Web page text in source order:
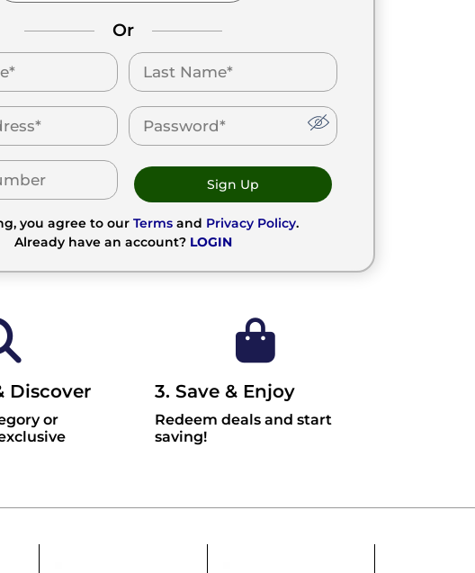
Or
Sign Up
you agree to ourTerms and Privacy Policy.
Already have an account? LOGIN
Discover
or
3. Save & Enjoy
Redeem deals and start
saving!